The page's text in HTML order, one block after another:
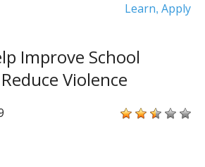
Learn, Apply
Improve School
Violence